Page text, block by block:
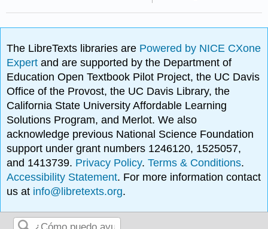
The LibreTexts libraries are Powered by NICE CXone
Expertand are supported by the Department of
Education Open Textbook Pilot Project, the UC Davis
Office of the Provost, the UC Davis Library, the
California State University Affordable Learning
Solutions Program, and Merlot. We also
acknowledge previous National Science Foundation
support under grant numbers 1246120, 1525057,
and 1413739. Privacy Policy.Terms & Conditions.
Accessibility Statement. For more information contact
us at info@libretexts.org.